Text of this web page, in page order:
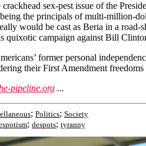
sex-pest issue of the
the principals of multi-million-
would be cast as Beria in a road-
quixotic campaign against Bill
former personal
their First Amendment
pipeline.org ...
; Politics; Society
; despots; tyranny